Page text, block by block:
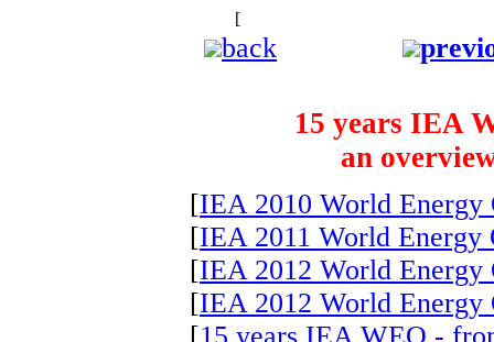
[
back
15 years IEA
an
[IEA 2010 World Energy
[IEA 2011 World Energy
[IEA 2012 World Energy
[IEA 2012 World Energy